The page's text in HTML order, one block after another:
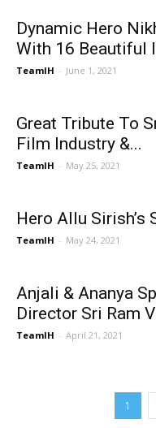
Dynamic Hero
With 16 Beautiful
TeamIH - June 1, 2021
Great Tribute To
Film Industry &...
TeamIH - May 25, 2021
Hero Allu Sirish’s
TeamIH - May 24, 2021
Anjali & Ananya
Director Sri Ram
TeamIH - April 21, 2021
1